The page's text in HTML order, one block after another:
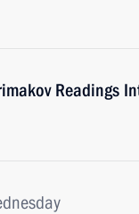
Readings